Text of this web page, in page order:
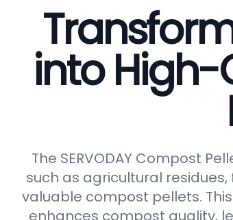
into
The SERVODAY Compost
such as agricultural
valuable compost pellets.
enhances compost quality,